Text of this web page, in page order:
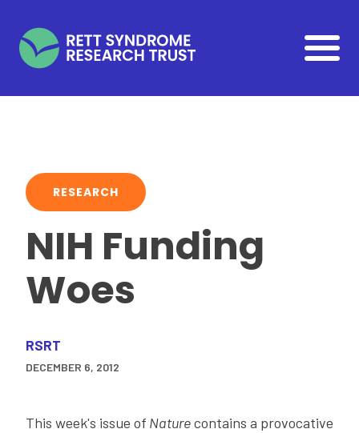
RESEARCH
NIH Funding
Woes
RSRT
DECEMBER 6, 2012
This week's issue of Naturecontains a provocative